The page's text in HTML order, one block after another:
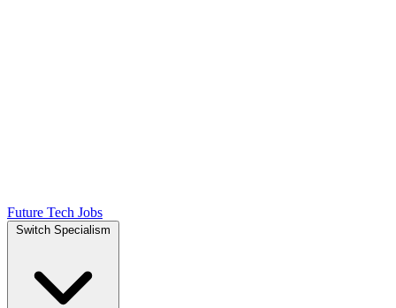
Future Tech Jobs
Switch Specialism